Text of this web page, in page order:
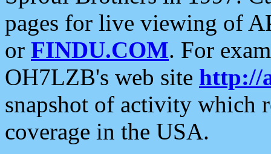
pages for live viewing of
or FINDU.COM. For
OH7LZB's web site http://
snapshot of activity which
coverage in the USA.